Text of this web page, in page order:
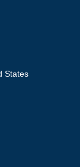
States